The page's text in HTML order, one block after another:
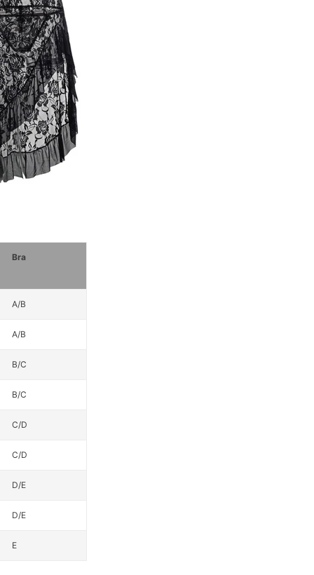
Bra
A/B
A/B
B/C
B/C
C/D
C/D
D/E
D/E
E